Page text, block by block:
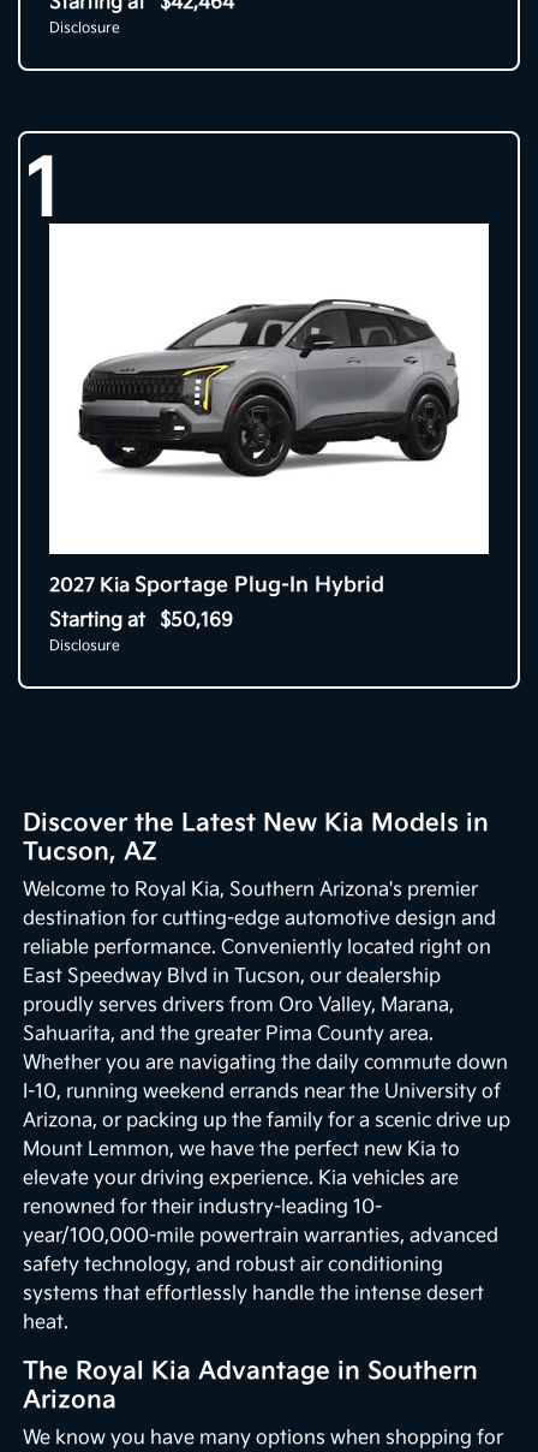
Disclosure
1
2027 Kia Sportage Plug-In Hybrid
Starting at $50,169
Disclosure
Discover the Latest New Kia Models in
Tucson, AZ
Welcome to Royal Kia, Southern Arizona's premier
destination for cutting-edge automotive design and
reliable performance. Conveniently located right on
East Speedway Blvd in Tucson, our dealership
proudly serves drivers from Oro Valley, Marana,
Sahuarita, and the greater Pima County area.
Whether you are navigating the daily commute down
I-10, running weekend errands near the University of
Arizona, or packing up the family for a scenic drive up
Mount Lemmon, we have the perfect new Kia to
elevate your driving experience. Kia vehicles are
renowned for their industry-leading 10-
year/100,000-mile powertrain warranties, advanced
safety technology, and robust air conditioning
systems that effortlessly handle the intense desert
heat.
The Royal Kia Advantage in Southern
Arizona
We know you have many options when shopping for